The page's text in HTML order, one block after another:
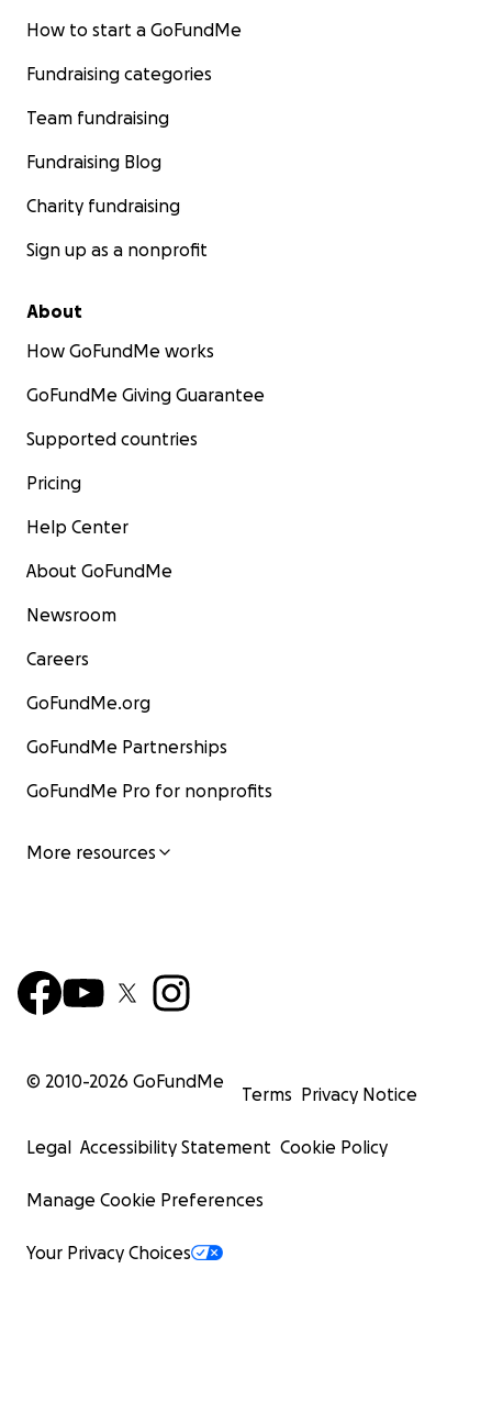
How to start a GoFundMe
Fundraising categories
Team fundraising
Fundraising Blog
Charity fundraising
Sign up as a nonprofit
About
How GoFundMe works
GoFundMe Giving Guarantee
Supported countries
Pricing
Help Center
About GoFundMe
Newsroom
Careers
GoFundMe.org
GoFundMe Partnerships
GoFundMe Pro for nonprofits
More resources
© 2010-2026 GoFundMe
Terms Privacy Notice
Legal Accessibility Statement Cookie Policy
Manage Cookie Preferences
Your Privacy Choices